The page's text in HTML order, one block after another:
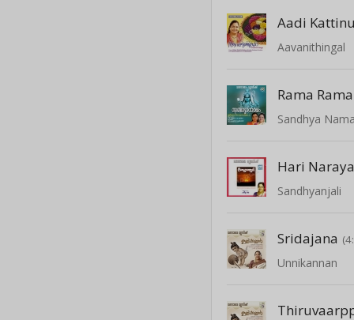
Aadi
Aavanithingal
Rama
Sandhya
Hari
Sandhyanjali
Sridajana
Unnikannan